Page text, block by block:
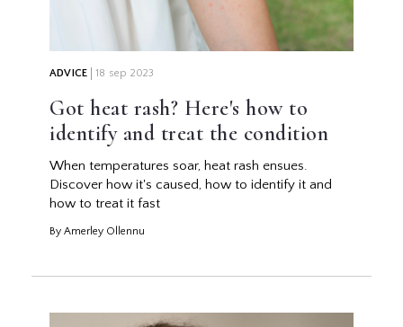
ADVICE 18 sep 2023
Got heat rash? Here's how to
identify and treat the condition
When temperatures soar, heat rash ensues.
Discover how it's caused, how to identify it and
how to treat it fast
By Amerley Ollennu